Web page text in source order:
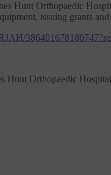
Hunt Orthopaedic
issuing grants
Hunt Orthopaedic